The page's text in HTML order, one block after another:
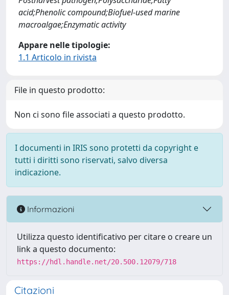
acid;Phenolic compound;Biofuel-used marine
macroalgae;Enzymatic activity
Appare nelle tipologie:
1.1 Articolo in rivista
File in questo prodotto:
Non ci sono file associati a questo prodotto.
I documenti in IRIS sono protetti da copyright e
tutti i diritti sono riservati, salvo diversa
indicazione.
Informazioni
Utilizza questo identificativo per citare o creare un
link a questo documento:
https://hdl.handle.net/20.500.12079/718
Citazioni